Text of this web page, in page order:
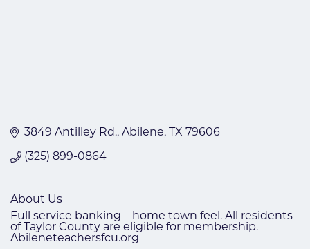
3849 Antilley Rd. Abilene TX 79606
(325) 899-0864
About Us
Full service banking – home town feel. All residents
of Taylor County are eligible for membership.
Abileneteachersfcu.org